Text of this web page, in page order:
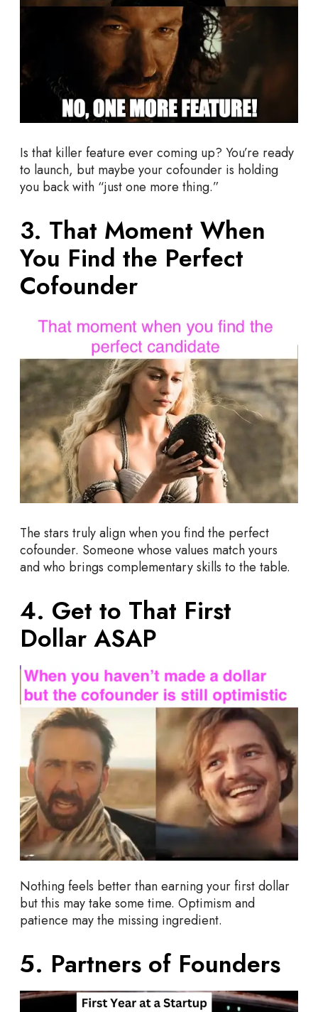
Is that killer feature ever coming up? You’re ready
to launch, but maybe your cofounder is holding
you back with “just one more thing.”
3. That Moment When
You Find the Perfect
Cofounder
The stars truly align when you find the perfect
cofounder. Someone whose values match yours
and who brings complementary skills to the table.
4. Get to That First
Dollar ASAP
Nothing feels better than earning your first dollar
but this may take some time. Optimism and
patience may the missing ingredient.
5. Partners of Founders